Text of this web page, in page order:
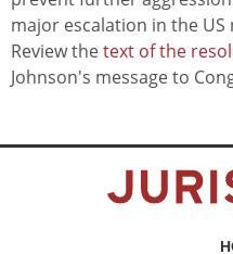
major escalation in the
Review thetext of the
Johnson's message to